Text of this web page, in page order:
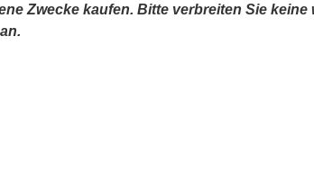
Zwecke kaufen. Bitte verbreiten Sie